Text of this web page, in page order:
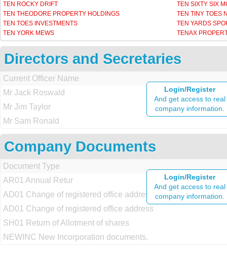
TEN ROCKY DRIFT
TEN SIXTY SIX
TEN THEODORE PROPERTY HOLDINGS
TEN TINY TOES
TEN TOES INVESTMENTS
TEN YARDS
TEN YORK MEWS
TENAX
Directors and Secretaries
Login/Register
And get access to real
company information.
Current Officer Name
Mr Jack Roswald
Mr Jim Taylor
Mr Sam Ronald
Company Documents
Login/Register
And get access to real
company information.
Document Type
AR01 Annual Retur
AD01 Change of registered office address
AD01 Change of registered office address
SH01 Return of Allotment of shares
NEWINC New Incorporation documents.